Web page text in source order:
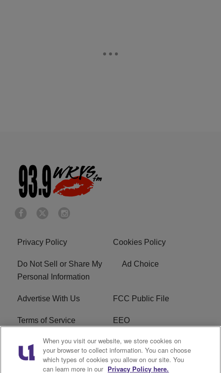
Privacy Policy Cookies Policy
Do Not Sell or Share My
Personal Information
Ad Choice
Advertise With Us FCC Public File
Terms of Service EEO
Careers WKYS FCC Appplication
R1 Digital
When you visit our website, we store cookies on
your browser to collect information. You can choose
which types of cookies you allow on our site. You
can learn more in our Privacy Policy here.